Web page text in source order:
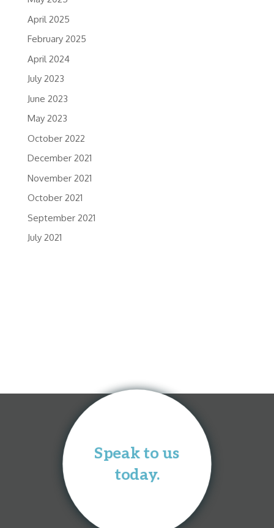
April 2025
February 2025
April 2024
July 2023
June 2023
May 2023
October 2022
December 2021
November 2021
October 2021
September 2021
July 2021
Speak to us
today.